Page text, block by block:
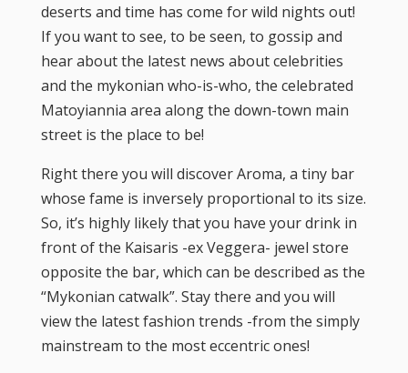
deserts and time has come for wild nights out!
If you want to see, to be seen, to gossip and
hear about the latest news about celebrities
and the mykonian who-is-who, the celebrated
Matoyiannia area along the down-town main
street is the place to be!
Right there you will discover Aroma, a tiny bar
whose fame is inversely proportional to its size.
So, it’s highly likely that you have your drink in
front of the Kaisaris -ex Veggera- jewel store
opposite the bar, which can be described as the
“Mykonian catwalk”. Stay there and you will
view the latest fashion trends -from the simply
mainstream to the most eccentric ones!